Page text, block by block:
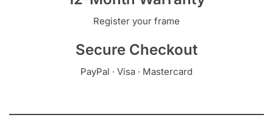
Register your frame
Secure Checkout
PayPal · Visa · Mastercard